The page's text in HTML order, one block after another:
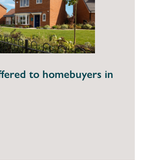
to homebuyers in